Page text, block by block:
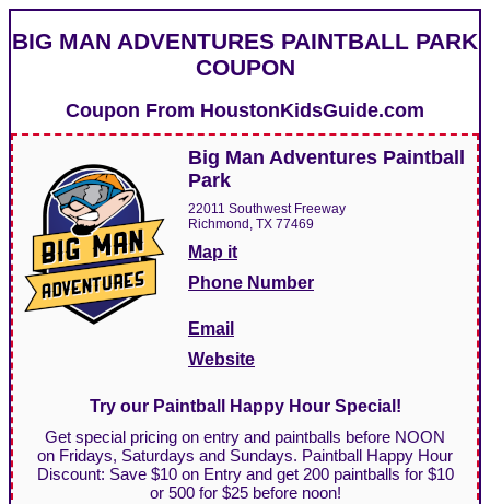
BIG MAN ADVENTURES PAINTBALL PARK
COUPON
Coupon From HoustonKidsGuide.com
Big Man Adventures Paintball
Park
22011 Southwest Freeway
Richmond, TX 77469
Map it
Phone Number
Email
Website
Try our Paintball Happy Hour Special!
Get special pricing on entry and paintballs before NOON
on Fridays, Saturdays and Sundays. Paintball Happy Hour
Discount: Save $10 on Entry and get 200 paintballs for $10
or 500 for $25 before noon!